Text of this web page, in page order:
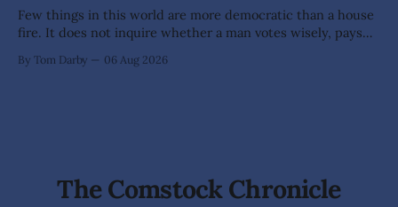
Few things in this world are more democratic than a house
fire. It does not inquire whether a man votes wisely, pays
arrives without invitation, helps itself to the furniture, and
By Tom Darby 06 Aug 2026
The Comstock Chronicle